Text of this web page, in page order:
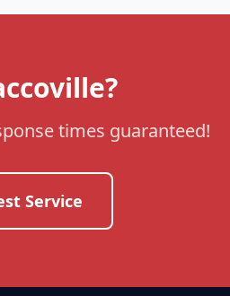
times guaranteed!
Service